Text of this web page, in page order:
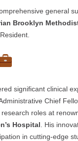
general
Brooklyn
significant clinical
Chief
roles at
Hospital . His
in cutting-edge